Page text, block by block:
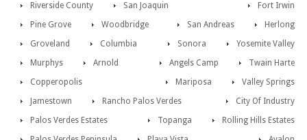
Riverside County
Fort Irwin
San Joaquin
Herlong
Pine Grove San Andreas
Woodbridge
Yosemite Valley
Groveland Sonora
Columbia
Twain Harte
Murphys Angels Camp
Arnold
Valley Springs
Copperopolis
Mariposa
Jamestown
City Of Industry
Rancho Palos Verdes
Rolling Hills Estates
Palos Verdes Estates
Topanga